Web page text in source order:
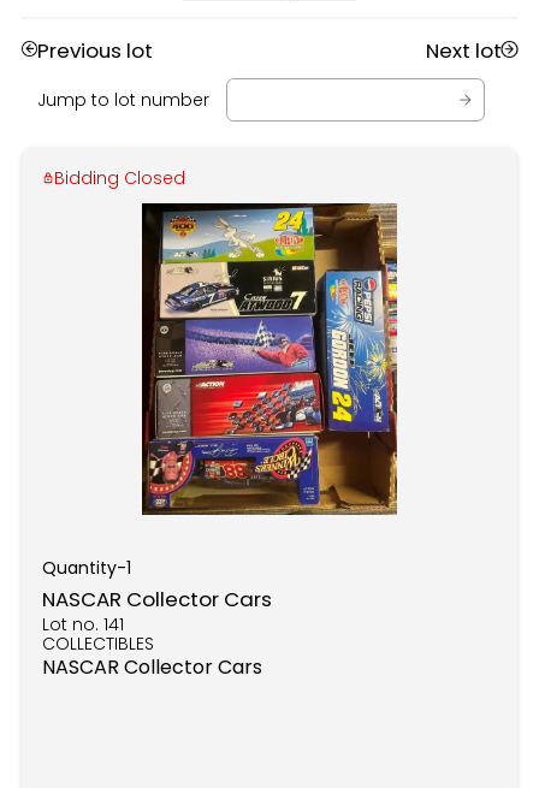
Previous lot Next lot
Jump to lot number
Bidding Closed
Quantity-1
NASCAR Collector Cars
Lot no. 141
COLLECTIBLES
NASCAR Collector Cars